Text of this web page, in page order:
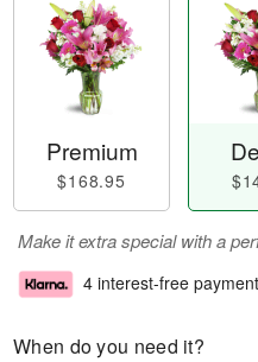
Premium
$168.95
Make it extra special with a
4 interest-free
When do you need it?